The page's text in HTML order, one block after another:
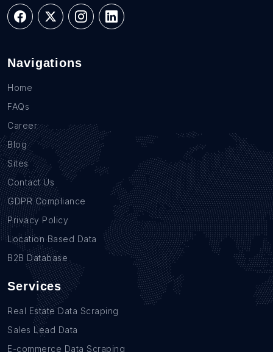
Navigations
Home
FAQs
Career
Blog
Sites
Contact Us
GDPR Compliance
Privacy Policy
Location Based Data
B2B Database
Services
Real Estate Data Scraping
Sales Lead Data
E-commerce Data Scraping